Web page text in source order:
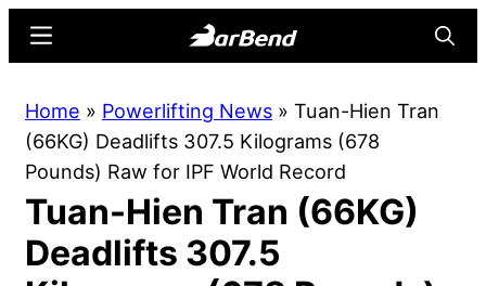
content
sidebar
Online
Home
for
Strength
Sports
Menu
Home » Powerlifting News » Tuan-Hien Tran
(66KG) Deadlifts 307.5 Kilograms (678
Pounds) Raw for IPF World Record
Tuan-Hien Tran (66KG)
Deadlifts 307.5